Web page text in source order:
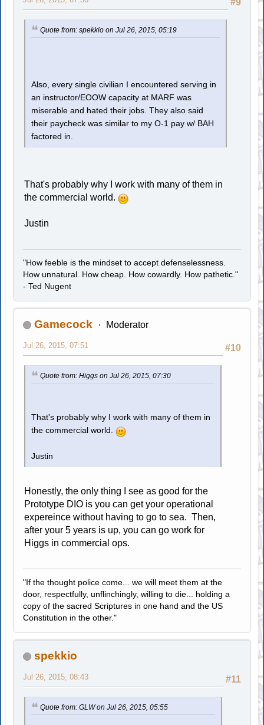
#9
Quote from: spekkio on Jul 26, 2015, 05:19
Also, every single civilian I encountered serving in
an instructor/EOOW capacity at MARF was
miserable and hated their jobs. They also said
their paycheck was similar to my O-1 pay w/ BAH
factored in.
That's probably why I work with many of them in
the commercial world.
Justin
"How feeble is the mindset to accept defenselessness.
How unnatural. How cheap. How cowardly. How pathetic."
- Ted Nugent
Gamecock Moderator
#10
Jul 26, 2015, 07:51
Quote from: Higgs on Jul 26, 2015, 07:30
That's probably why I work with many of them in
the commercial world.
Justin
Honestly, the only thing I see as good for the
Prototype DIO is you can get your operational
expereince without having to go to sea. Then,
after your 5 years is up, you can go work for
Higgs in commercial ops.
"If the thought police come... we will meet them at the
door, respectfully, unflinchingly, willing to die... holding a
copy of the sacred Scriptures in one hand and the US
Constitution in the other."
spekkio
#11
Jul 26, 2015, 08:43
Quote from: GLW on Jul 26, 2015, 05:55